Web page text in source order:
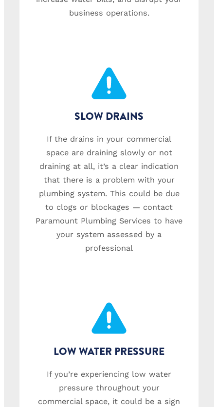
business operations.
SLOW DRAINS
If the drains in your commercial
space are draining slowly or not
draining at all, it’s a clear indication
that there is a problem with your
plumbing system. This could be due
to clogs or blockages — contact
Paramount Plumbing Services to have
your system assessed by a
professional
LOW WATER PRESSURE
If you’re experiencing low water
pressure throughout your
commercial space, it could be a sign